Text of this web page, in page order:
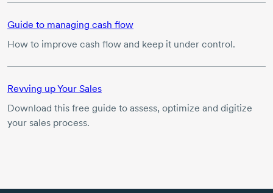
Guide to managing cash flow
How to improve cash flow and keep it under control.
Revving up Your Sales
Download this free guide to assess, optimize and digitize
your sales process.